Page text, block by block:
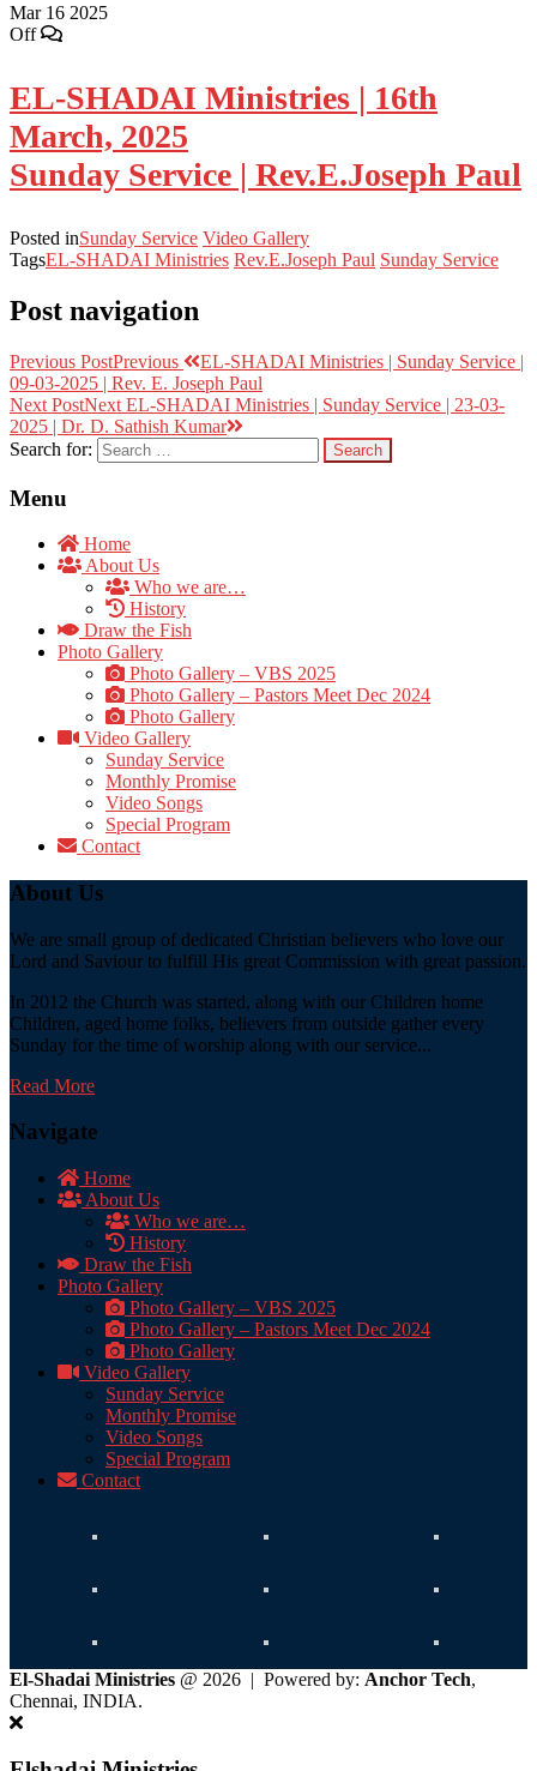
Mar 16 2025
Off
EL-SHADAI Ministries | 16th
March, 2025
Sunday Service | Rev.E.Joseph Paul
Posted inSunday Service Video Gallery
TagsEL-SHADAI Ministries Rev.E.Joseph Paul Sunday Service
Post navigation
Previous PostPrevious
EL-SHADAI Ministries | Sunday Service |
09-03-2025 | Rev. E. Joseph Paul
Next PostNext EL-SHADAI Ministries | Sunday Service | 23-03-
2025 | Dr. D. Sathish Kumar
Search for:
Menu
Home
About Us
Who we are…
History
Draw the Fish
Photo Gallery
Photo Gallery – VBS 2025
Photo Gallery – Pastors Meet Dec 2024
Photo Gallery
Video Gallery
Sunday Service
Monthly Promise
Video Songs
Special Program
Contact
About Us
We are small group of dedicated Christian believers who love our
Lord and Saviour to fulfill His great Commission with great passion.
In 2012 the Church was started, along with our Children home
Children, aged home folks, believers from outside gather every
Sunday for the time of worship along with our service...
Read More
Navigate
Home
About Us
Who we are…
History
Draw the Fish
Photo Gallery
Photo Gallery – VBS 2025
Photo Gallery – Pastors Meet Dec 2024
Photo Gallery
Video Gallery
Sunday Service
Monthly Promise
Video Songs
Special Program
Contact
El-Shadai Ministries @ 2026 | Powered by: Anchor Tech,
Chennai, INDIA.